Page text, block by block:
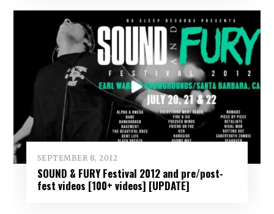
SEPTEMBER 8, 2012
SOUND & FURY Festival 2012 and pre/post-
fest videos [100+ videos] [UPDATE]